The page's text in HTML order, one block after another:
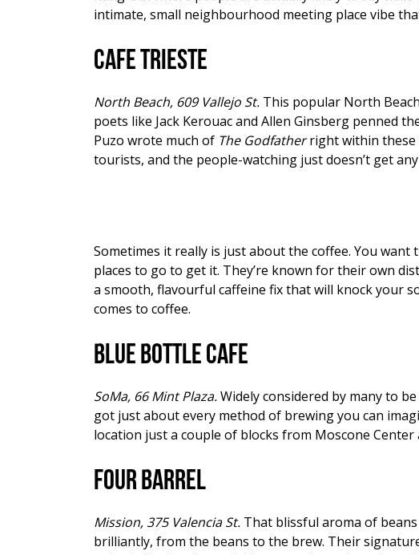
intimate, small neighbourhood meeting place vibe
Cafe Trieste
North Beach, 609 Vallejo St. This popular North
poets like Jack Kerouac and Allen Ginsberg penned
Puzo wrote much of The Godfatherright within these
tourists, and the people-watching just doesn’t get
Sometimes it really is just about the coffee. You
places to go to get it. They’re known for their own
a smooth, flavourful caffeine fix that will knock your
comes to coffee.
Blue Bottle Cafe
SoMa, 66 Mint Plaza.Widely considered by many to
got just about every method of brewing you can
location just a couple of blocks from Moscone
Four Barrel
Mission, 375 Valencia St. That blissful aroma of
brilliantly, from the beans to the brew. Their